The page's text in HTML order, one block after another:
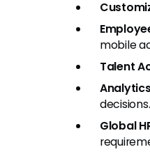
mobile
Talent
decisions.
Global